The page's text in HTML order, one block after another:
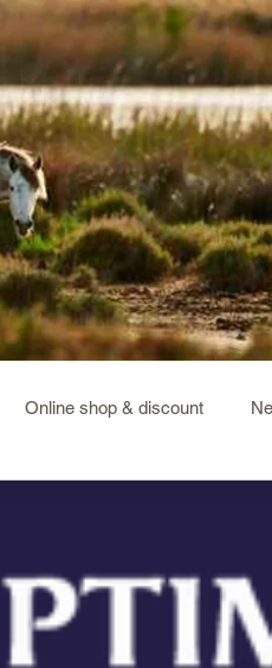
Online shop & discount